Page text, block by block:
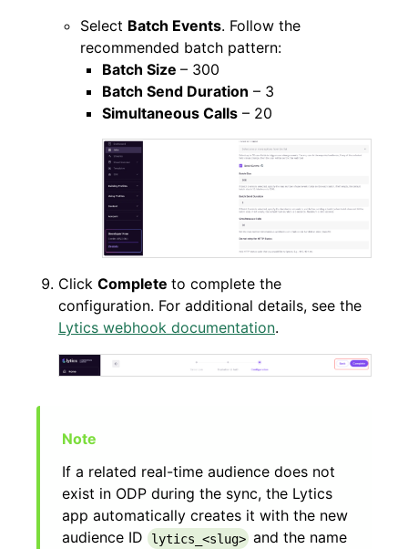
Select Batch Events. Follow the
recommended batch pattern:
Batch Size – 300
Batch Send Duration – 3
Simultaneous Calls – 20
Click Complete to complete the
configuration. For additional details, see the
Lytics webhook documentation.
If a related real-time audience does not
exist in ODP during the sync, the Lytics
app automatically creates it with the new
audience ID
lytics_<slug> and the name